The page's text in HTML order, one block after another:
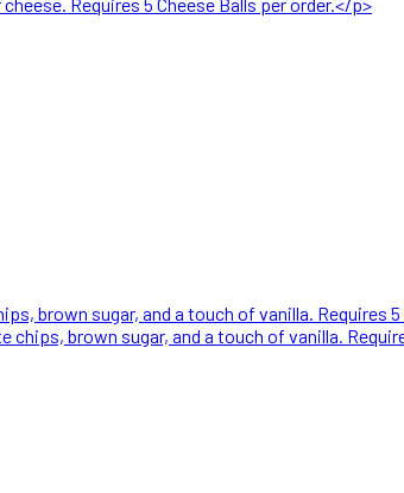
brown sugar, and a touch of vanilla. Requires 5
brown sugar, and a touch of vanilla.